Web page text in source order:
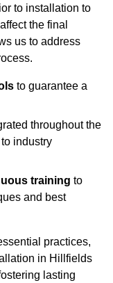
to installation to
the final
us to address
to guarantee a
throughout the
industry
training to
and best
practices,
in Hillfields
lasting